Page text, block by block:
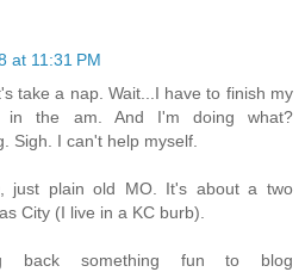
at 11:31 PM
take a nap. Wait...I have to finish my
in the am. And I'm doing what?
Sigh. I can't help myself.
just plain old MO. It's about a two
City (I live in a KC burb).
back something fun to blog